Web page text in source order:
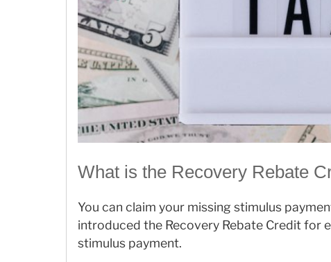
What is the Recovery Rebate
You can claim your missing stimulus
introduced the Recovery Rebate Credit for
stimulus payment.